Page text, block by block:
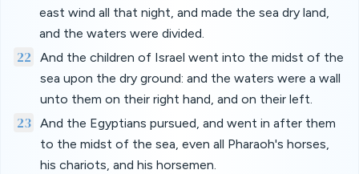
east wind all that night, and made the sea dry land,
and the waters were divided.
22
And the children of Israel went into the midst of the
sea upon the dry ground: and the waters were a wall
unto them on their right hand, and on their left.
23 And the Egyptians pursued, and went in after them
to the midst of the sea, even all Pharaoh's horses,
his chariots, and his horsemen.